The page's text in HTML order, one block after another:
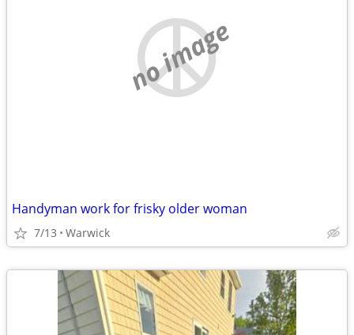
no image
Handyman work for frisky older woman
7/13 Warwick